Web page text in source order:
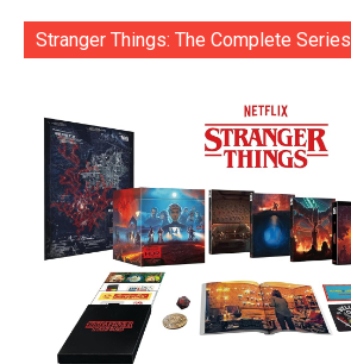
Stranger Things: The Complete Series